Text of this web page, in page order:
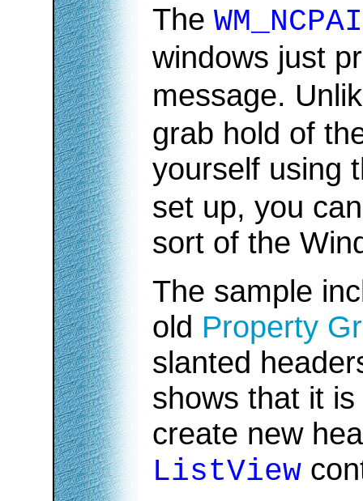
The
windows just
message.
grab hold of
yourself using
set up, you
sort of the
The sample
old Property
slanted
shows that it
create new
ListView